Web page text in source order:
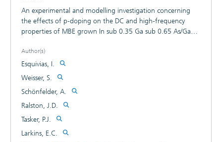
An experimental and modelling investigation concerning
the effects of p-doping on the DC and high-frequency
properties of MBE grown In sub 0.35 Ga sub 0.65 As/GaAs
a substantial decrease in the non-linear gain coefficient,
which can be attributed to a doping-induced decrease in
the intraband relaxation time, and a small increase in the
differential gain. The factors limiting the maximum
measured modulation bandwidth of the p-doped devices
(30 GHz) are analyzed and discussed.
Author(s)
Esquivias, I.
Weisser, S.
Schönfelder, A.
Ralston, J.D.
Tasker, P.J.
Larkins, E.C.